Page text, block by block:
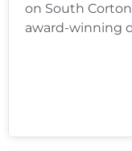
on South Corton
award-winning